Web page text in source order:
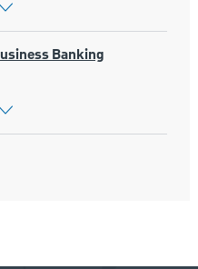
Banking